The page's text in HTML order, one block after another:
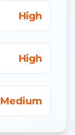
High
High
Medium